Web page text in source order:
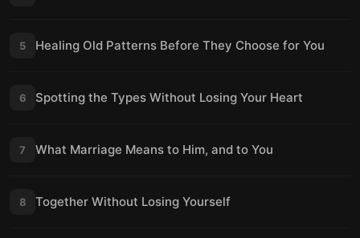
5 Healing Old Patterns Before They Choose for You
6 Spotting the Types Without Losing Your Heart
7 What Marriage Means to Him, and to You
8 Together Without Losing Yourself